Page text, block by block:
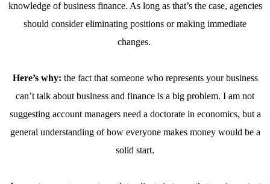
knowledge of business finance. As long as that’s the case, agencies
should consider eliminating positions or making immediate
changes.
Here’s why: the fact that someone who represents your business
can’t talk about business and finance is a big problem. I am not
suggesting account managers need a doctorate in economics, but a
general understanding of how everyone makes money would be a
solid start.